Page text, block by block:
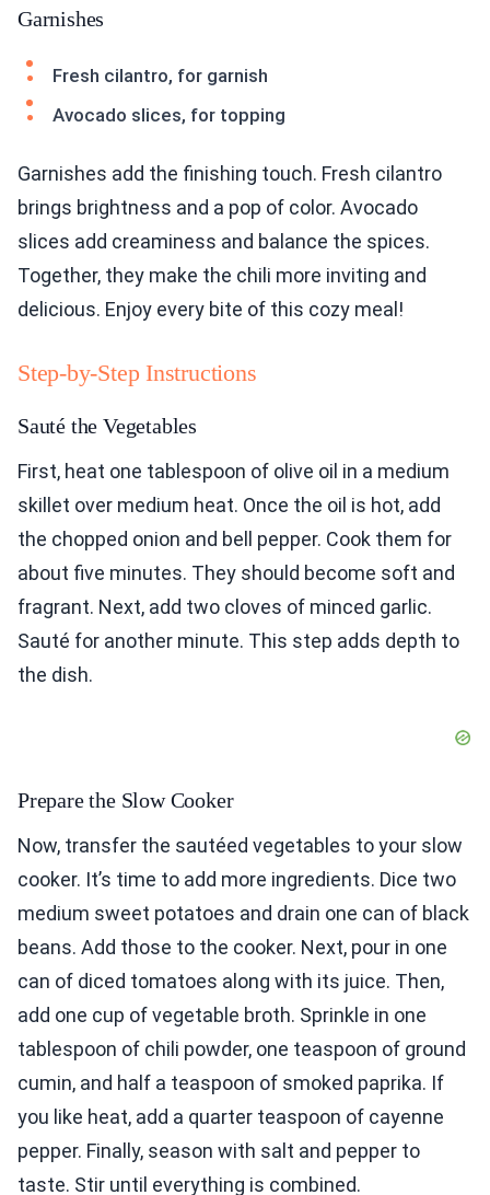
Garnishes
Fresh cilantro, for garnish
Avocado slices, for topping
Garnishes add the finishing touch. Fresh cilantro
brings brightness and a pop of color. Avocado
slices add creaminess and balance the spices.
Together, they make the chili more inviting and
delicious. Enjoy every bite of this cozy meal!
Step-by-Step Instructions
Sauté the Vegetables
First, heat one tablespoon of olive oil in a medium
skillet over medium heat. Once the oil is hot, add
the chopped onion and bell pepper. Cook them for
about five minutes. They should become soft and
fragrant. Next, add two cloves of minced garlic.
Sauté for another minute. This step adds depth to
the dish.
Prepare the Slow Cooker
Now, transfer the sautéed vegetables to your slow
cooker. It’s time to add more ingredients. Dice two
medium sweet potatoes and drain one can of black
beans. Add those to the cooker. Next, pour in one
can of diced tomatoes along with its juice. Then,
add one cup of vegetable broth. Sprinkle in one
tablespoon of chili powder, one teaspoon of ground
cumin, and half a teaspoon of smoked paprika. If
you like heat, add a quarter teaspoon of cayenne
pepper. Finally, season with salt and pepper to
taste. Stir until everything is combined.